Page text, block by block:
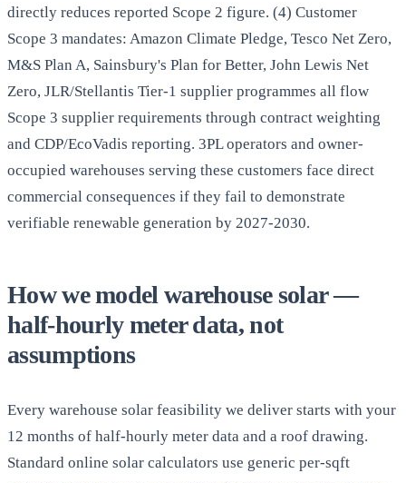
directly reduces reported Scope 2 figure. (4) Customer
Scope 3 mandates: Amazon Climate Pledge, Tesco Net Zero,
M&S Plan A, Sainsbury's Plan for Better, John Lewis Net
Zero, JLR/Stellantis Tier-1 supplier programmes all flow
Scope 3 supplier requirements through contract weighting
and CDP/EcoVadis reporting. 3PL operators and owner-
occupied warehouses serving these customers face direct
commercial consequences if they fail to demonstrate
verifiable renewable generation by 2027-2030.
How we model warehouse solar —
half-hourly meter data, not
assumptions
Every warehouse solar feasibility we deliver starts with your
12 months of half-hourly meter data and a roof drawing.
Standard online solar calculators use generic per-sqft